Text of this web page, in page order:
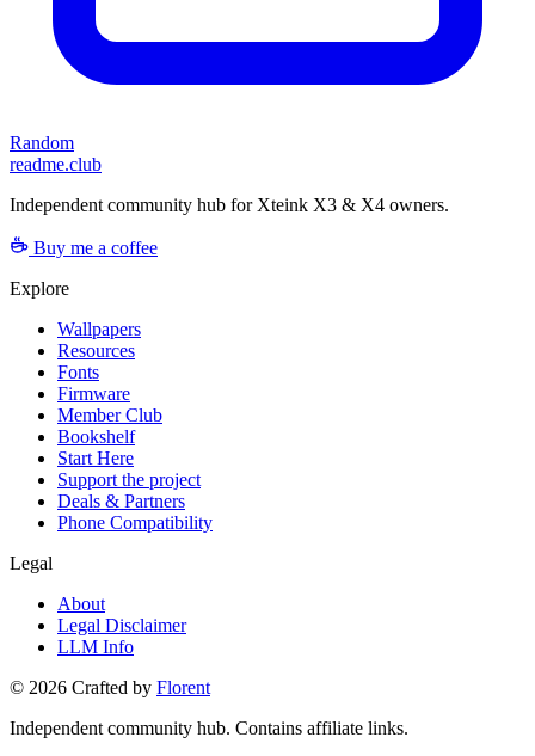
Random
readme.club
Independent community hub for Xteink X3 & X4 owners.
Buy me a coffee
Explore
Wallpapers
Resources
Fonts
Firmware
Member Club
Bookshelf
Start Here
Support the project
Deals & Partners
Phone Compatibility
Legal
About
Legal Disclaimer
LLM Info
© 2026 Crafted by Florent
Independent community hub. Contains affiliate links.